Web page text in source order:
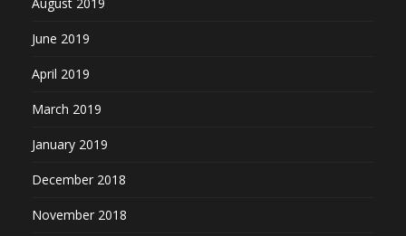
June 2019
April 2019
March 2019
January 2019
December 2018
November 2018